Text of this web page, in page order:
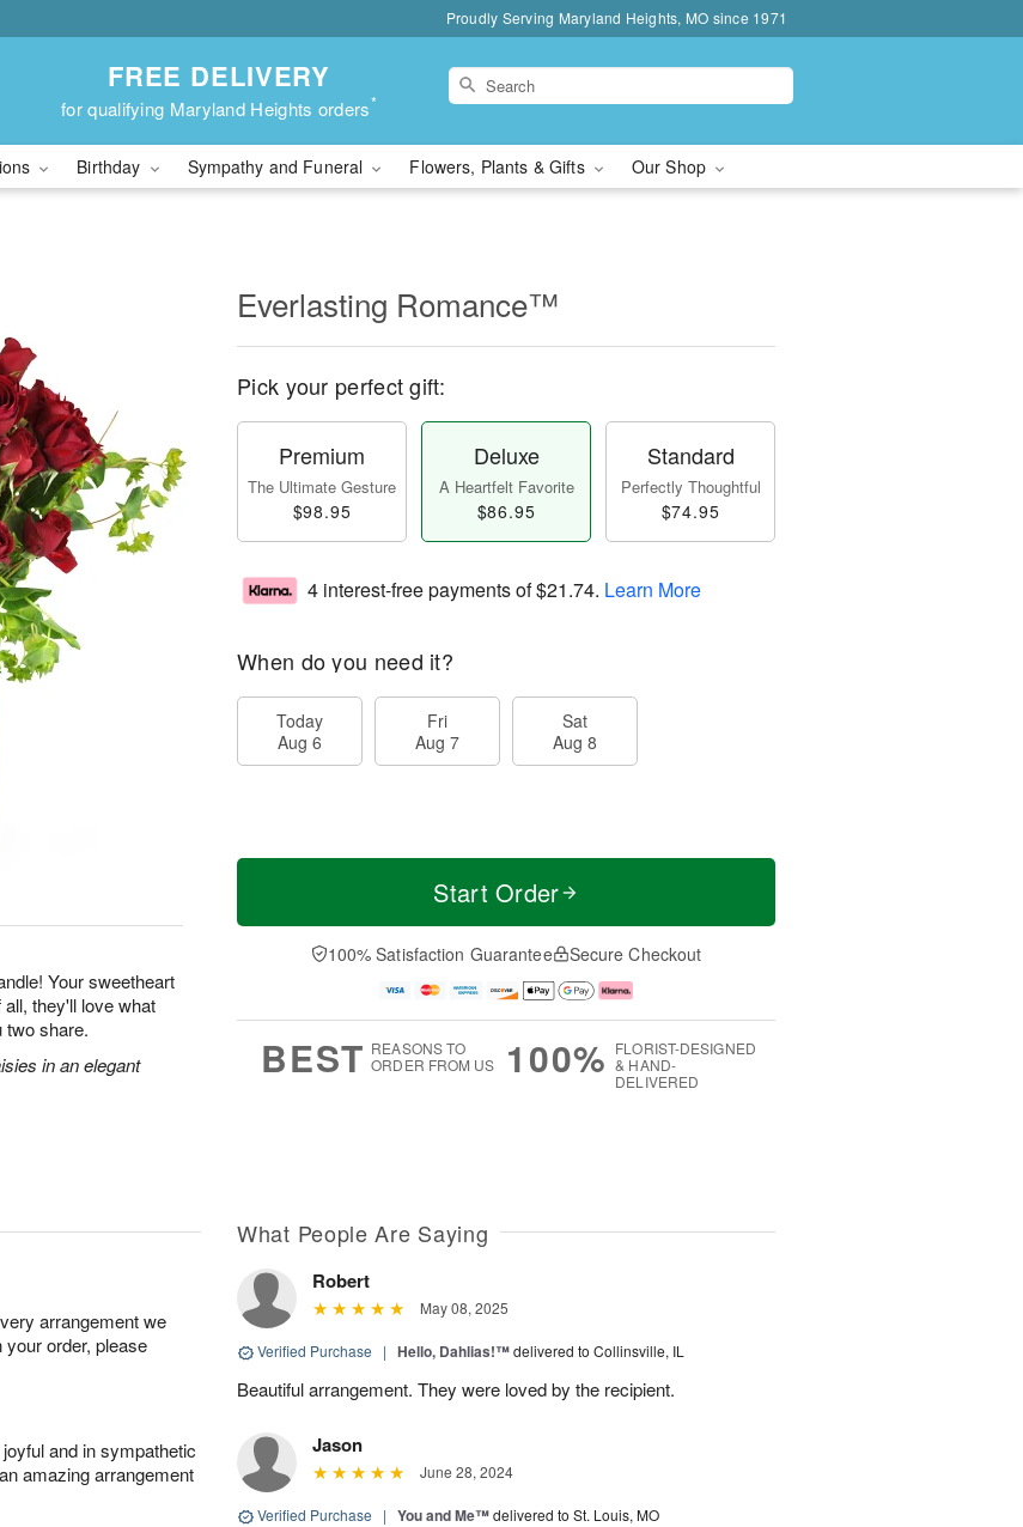
Proudly Serving Maryland Heights, MO since 1971
FREE DELIVERY
for qualifying Maryland Heights orders*
Birthday Sympathy and Funeral Flowers, Plants & Gifts Our Shop
Your sweetheart
they'll love what
two share.
in an elegant
Everlasting Romance™
Pick your perfect gift:
Premium
The Ultimate Gesture
$98.95
Deluxe
A Heartfelt Favorite
$86.95
Standard
Perfectly Thoughtful
$74.95
4 interest-free payments of$21.74. Learn More
When do you need it?
Today
Aug 6
Fri
Aug 7
Sat
Aug 8
Start Order
100% Satisfaction Guarantee Secure Checkout
BEST REASONS TO
ORDER FROM US
100% FLORIST-DESIGNED
& HAND-
DELIVERED
arrangement we
order, please
and in sympathetic
amazing arrangement
What People Are Saying
Robert
May 08, 2025
Verified Purchase | Hello, Dahlias!™delivered to Collinsville, IL
Beautiful arrangement. They were loved by the recipient.
Jason
June 28, 2024
Verified Purchase | You and Me™delivered to St. Louis, MO